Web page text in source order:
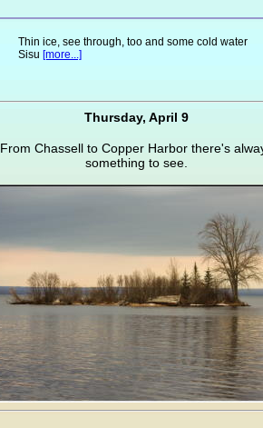
Thin ice, see through, too and some cold water
Sisu [more...]
Thursday, April 9
From Chassell to Copper Harbor there's
something to see.